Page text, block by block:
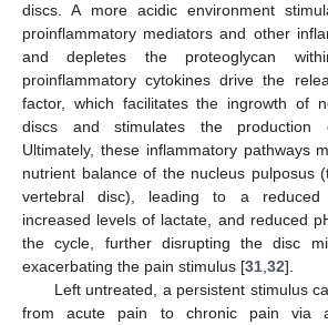
discs. A more acidic environment
proinflammatory mediators and other
and depletes the proteoglycan
proinflammatory cytokines drive the
factor, which facilitates the ingrowth of
discs and stimulates the production
Ultimately, these inflammatory pathways
nutrient balance of the nucleus pulposus
vertebral disc), leading to a reduced
increased levels of lactate, and reduced
the cycle, further disrupting the disc
exacerbating the pain stimulus [31 32].
Left untreated, a persistent stimulus
from acute pain to chronic pain via